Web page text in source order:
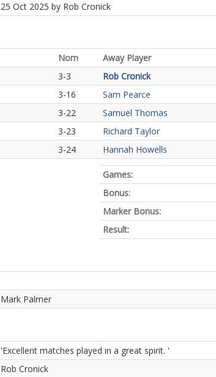
25 Oct 2025 by Rob Cronick
Nom Away Player
3-3 Rob Cronick
3-16 Sam Pearce
3-22 Samuel Thomas
3-23 Richard Taylor
3-24 Hannah Howells
Games:
Bonus:
Marker Bonus:
Result:
Mark Palmer
'Excellent matches played in a great spirit. '
Rob Cronick